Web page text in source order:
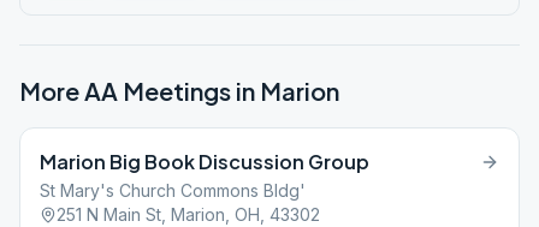
More AA Meetings in Marion
Marion Big Book Discussion Group
St Mary's Church Commons Bldg'
251 N Main St, Marion, OH, 43302